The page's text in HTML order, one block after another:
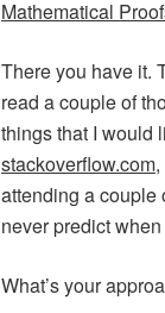
Mathematical
There you have it.
read a couple of
things that I would
stackoverflow.com
attending a couple
never predict
What’s your